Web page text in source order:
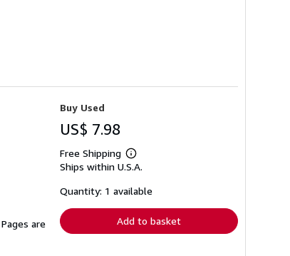
are
Buy Used
US$ 7.98
Free Shipping
Learn
more
shipping
Ships within U.S.A.
Quantity: 1 available
Add to basket